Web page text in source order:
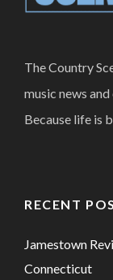
The Country
music news
Because life is
RECENT
Jamestown
Connecticut